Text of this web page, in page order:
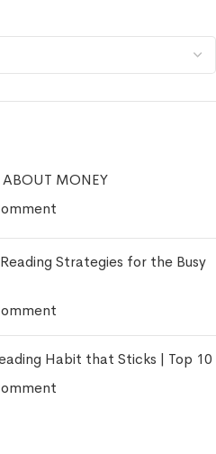
ABOUT MONEY
Strategies for the Busy
Habit that Sticks | Top 10